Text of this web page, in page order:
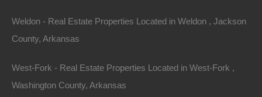
Weldon - Real Estate Properties Located in Weldon , Jackson
County, Arkansas
West-Fork - Real Estate Properties Located in West-Fork ,
Washington County, Arkansas